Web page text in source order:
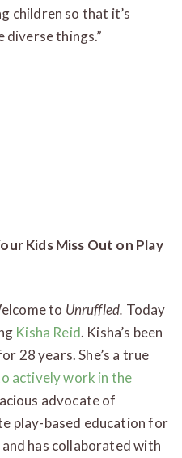
children so that it’s
diverse things.”
Kids Miss Out on Play
to Unruffled. Today
Kisha Reid. Kisha’s been
28 years. She’s a true
actively work in the
advocate of
play-based education for
has collaborated with